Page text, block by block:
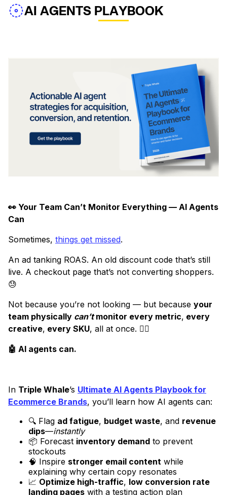
AI AGENTS PLAYBOOK
👀 Your Team Can’t Monitor Everything — AI Agents
Can
Sometimes, things get missed.
An ad tanking ROAS. An old discount code that’s still
live. A checkout page that’s not converting shoppers.
😓
Not because you’re not looking — but because your
team physically can’tmonitor every metric, every
creative, every SKU, all at once. 😵‍💫
🤖 AI agents can.
In Triple Whale’s Ultimate AI Agents Playbook for
Ecommerce Brands, you’ll learn how AI agents can:
🔍 Flag ad fatigue, budget waste, and revenue
dips—instantly
📦 Forecast inventory demand to prevent
stockouts
🧠 Inspire stronger email content while
explaining why certain copy resonates
📈 Optimize high-traffic, low conversion rate
landing pages with a testing action plan